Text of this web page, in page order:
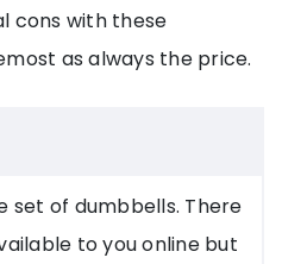
cons with these
as always the price.
set of dumbbells. There
to you online but